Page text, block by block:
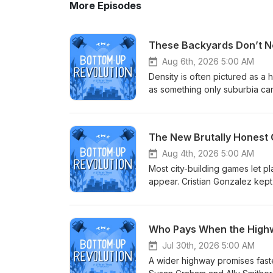
More Episodes
These Backyards Don’t
Aug 6th, 2026 5:00 AM
Density is often pictured as a
as something only suburbia
shared green space, giving
creating enough density to
build good family housing;
ADDITIONAL SHOW NOTES Dr. Alicia Pederson (LinkedIn) Courtyard Urbanist (Site) Local
Recommendations:‍ Merz Apothecary Gene's Sausage Shop Tiffany Owens Reed (Instagram) Do you
podcast is made possible by
The New Brutally Honest
Aug 4th, 2026 5:00 AM
Most city-building games let
appear. Cristian Gonzalez
out, the games teach players
usual formula with cartoonish
of traditional city-builders,
consequences. Microlandia
model and see how one decision
Who Pays When the
Jul 30th, 2026 5:00 AM
A wider highway promises